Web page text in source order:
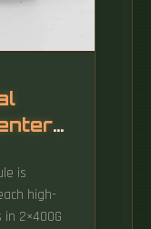
is
high-
2×400G